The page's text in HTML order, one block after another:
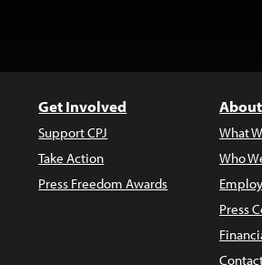
Get Involved
Support CPJ
Take Action
Press Freedom Awards
What
Who
Press